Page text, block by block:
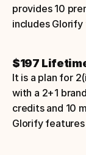
provides 10
includes
$197
It is a plan for
with a 2+1
credits and 10
Glorify features